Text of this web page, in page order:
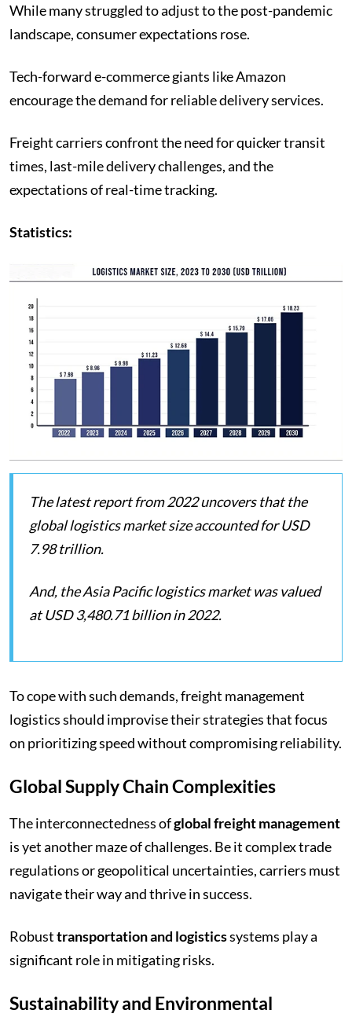
While many struggled to adjust to the post-pandemic
landscape, consumer expectations rose.
Tech-forward e-commerce giants like Amazon
encourage the demand for reliable delivery services.
Freight carriers confront the need for quicker transit
times, last-mile delivery challenges, and the
expectations of real-time tracking.
Statistics:
The latest report from 2022 uncovers that the
global logistics market size accounted for USD
7.98 trillion.
And, the Asia Pacific logistics market was valued
at USD 3,480.71 billion in 2022.
To cope with such demands, freight management
logistics should improvise their strategies that focus
on prioritizing speed without compromising reliability.
Global Supply Chain Complexities
The interconnectedness ofglobal freight management
is yet another maze of challenges. Be it complex trade
regulations or geopolitical uncertainties, carriers must
navigate their way and thrive in success.
Robusttransportation and logisticssystems play a
significant role in mitigating risks.
Sustainability and Environmental